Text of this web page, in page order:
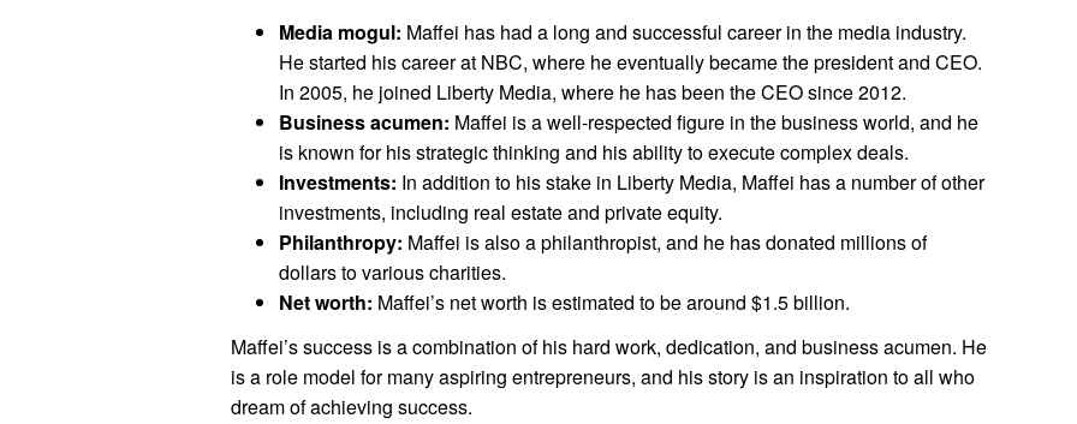
Media mogul: Maffei has had a long and successful career in the media industry.
He started his career at NBC, where he eventually became the president and CEO.
In 2005, he joined Liberty Media, where he has been the CEO since 2012.
Business acumen: Maffei is a well-respected figure in the business world, and he
is known for his strategic thinking and his ability to execute complex deals.
Investments: In addition to his stake in Liberty Media, Maffei has a number of other
investments, including real estate and private equity.
Philanthropy: Maffei is also a philanthropist, and he has donated millions of
dollars to various charities.
Net worth: Maffei’s net worth is estimated to be around $1.5 billion.
Maffei’s success is a combination of his hard work, dedication, and business acumen. He
is a role model for many aspiring entrepreneurs, and his story is an inspiration to all who
dream of achieving success.